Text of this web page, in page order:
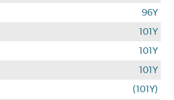
96Y
101Y
101Y
101Y
(101Y)